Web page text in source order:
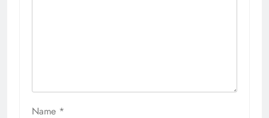
Name *